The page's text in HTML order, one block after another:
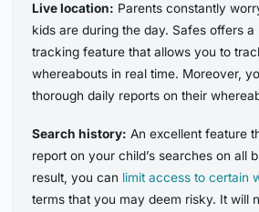
Live location: Parents constantly
kids are during the day. Safes offers a
tracking feature that allows you to
whereabouts in real time. Moreover,
thorough daily reports on their
Search history: An excellent feature
report on your child’s searches on all
result, you can limit access to certain
terms that you may deem risky. It will